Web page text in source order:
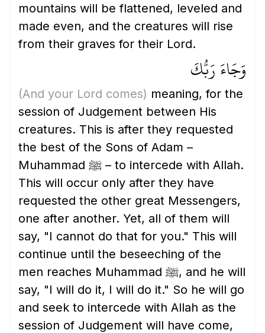
mountains will be flattened, leveled and
made even, and the creatures will rise
from their graves for their Lord.
وَجَاءَ رَبُّكَ
(And your Lord comes) meaning, for the
session of Judgement between His
creatures. This is after they requested
the best of the Sons of Adam –
Muhammad ﷺ – to intercede with Allah.
This will occur only after they have
requested the other great Messengers,
one after another. Yet, all of them will
say, "I cannot do that for you." This will
continue until the beseeching of the
men reaches Muhammad ﷺ, and he will
say, "I will do it, I will do it." So he will go
and seek to intercede with Allah as the
session of Judgement will have come,